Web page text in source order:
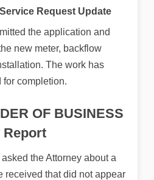
Request Update
the application and
new meter, backflow
The work has
for completion.
OF BUSINESS
the Attorney about a
received that did not appear